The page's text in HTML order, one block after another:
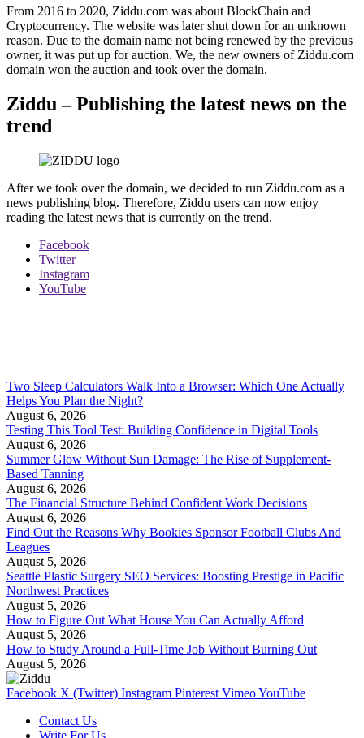
From 2016 to 2020, Ziddu.com was about BlockChain and
Cryptocurrency. The website was later shut down for an unknown
reason. Due to the domain name not being renewed by the previous
owner, it was put up for auction. We, the new owners of Ziddu.com
domain won the auction and took over the domain.
Ziddu – Publishing the latest news on the
trend
After we took over the domain, we decided to run Ziddu.com as a
news publishing blog. Therefore, Ziddu users can now enjoy
reading the latest news that is currently on the trend.
Facebook
Twitter
Instagram
YouTube
Two Sleep Calculators Walk Into a Browser: Which One Actually
Helps You Plan the Night?
August 6, 2026
Testing This Tool Test: Building Confidence in Digital Tools
August 6, 2026
Summer Glow Without Sun Damage: The Rise of Supplement-
Based Tanning
August 6, 2026
The Financial Structure Behind Confident Work Decisions
August 6, 2026
Find Out the Reasons Why Bookies Sponsor Football Clubs And
Leagues
August 5, 2026
Seattle Plastic Surgery SEO Services: Boosting Prestige in Pacific
Northwest Practices
August 5, 2026
How to Figure Out What House You Can Actually Afford
August 5, 2026
How to Study Around a Full-Time Job Without Burning Out
August 5, 2026
Facebook X (Twitter) Instagram Pinterest VimeoYouTube
Contact Us
Write For Us